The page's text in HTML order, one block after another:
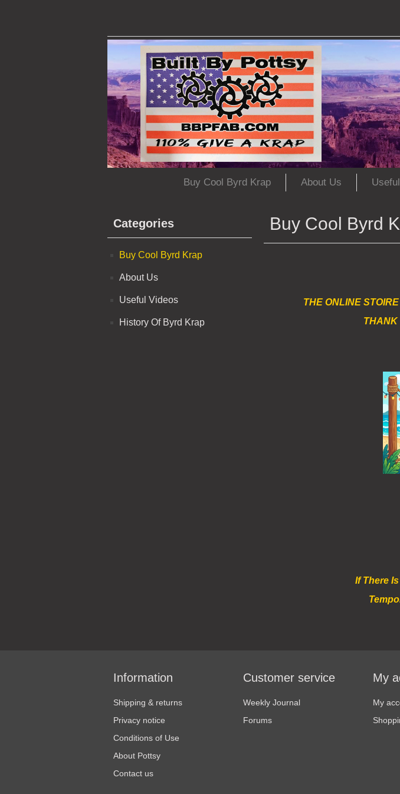
Buy Cool Byrd Krap About Us
Categories
Buy Cool Byrd Krap
About Us
Useful Videos
History Of Byrd Krap
Buy Cool Byrd
THE ONLINE
THANK
If There
Information
Shipping & returns
Privacy notice
Conditions of Use
About Pottsy
Contact us
Customer service
Weekly Journal
Forums
My
My